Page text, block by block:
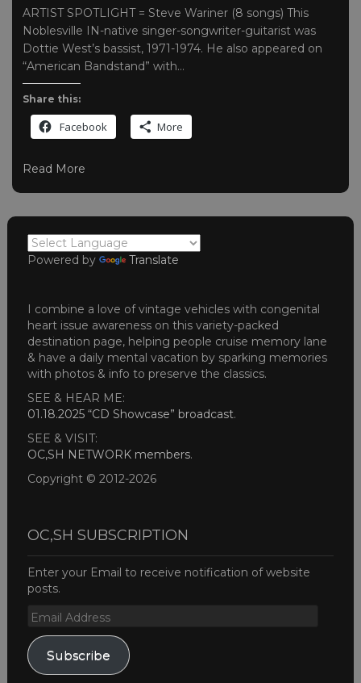
ARTIST SPOTLIGHT = Steve Wariner (8 songs) This
Noblesville IN-native singer-songwriter-guitarist was
Dottie West’s bassist, 1971-1974. He also appeared on
“American Bandstand” with…
Share this:
Facebook More
Read More
Powered by Translate
I combine a love of vintage vehicles with congenital
heart issue awareness on this variety-packed
destination page, helping people cruise memory lane
& have a daily mental vacation by sparking memories
with photos & info to preserve the classics.
SEE & HEAR ME:
01.18.2025 “CD Showcase” broadcast.
SEE & VISIT:
OC,SH NETWORK members.
Copyright © 2012-2026
OC,SH SUBSCRIPTION
Enter your Email to receive notification of website
posts.
Email
Subscribe